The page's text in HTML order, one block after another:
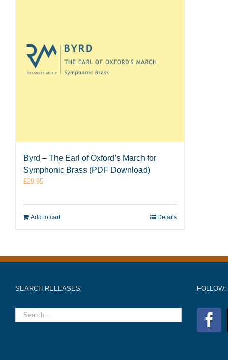
Byrd – The Earl of Oxford’s March for
Symphonic Brass (PDF Download)
£29.95
Add to cart Details
SEARCH RELEASES: FOLLOW: